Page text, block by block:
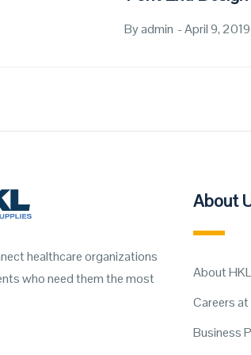
Byadmin
Posted
April 9, 2019
healthcare organizations
who need them the most
About
About HKL
Careers at
Business